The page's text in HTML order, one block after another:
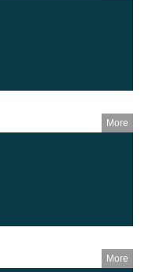
More
More